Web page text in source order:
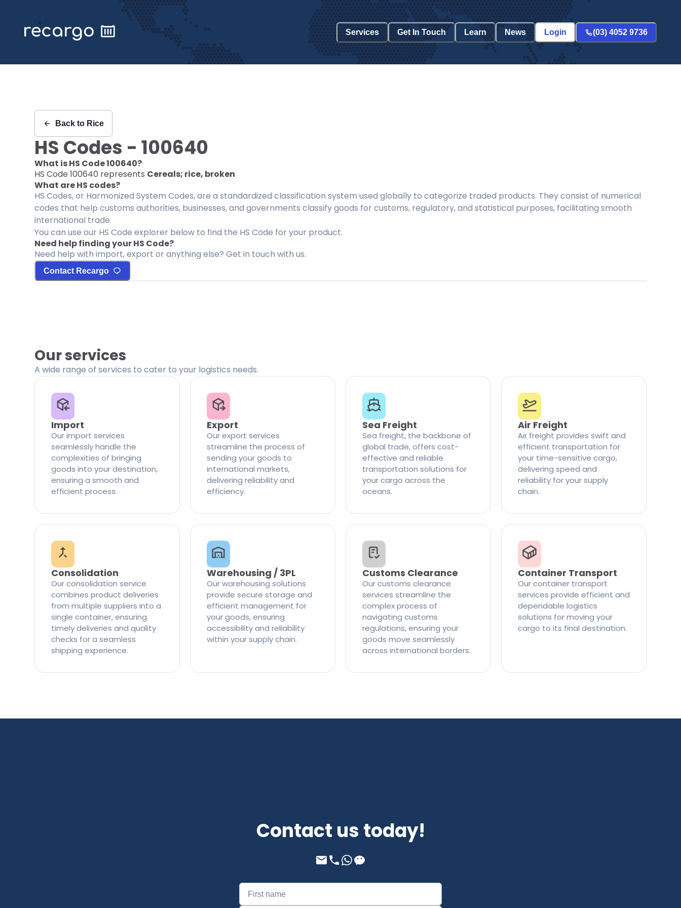
Services Get In Touch Learn News Login (03) 4052 9736
Back to Rice
HS Codes - 100640
What is HS Code100640?
HS Code 100640 represents Cereals; rice, broken
What are HS codes?
HS Codes, or Harmonized System Codes, are a standardized classification system used globally to categorize traded products. They consist of numerical
codes that help customs authorities, businesses, and governments classify goods for customs, regulatory, and statistical purposes, facilitating smooth
international trade.
You can use our HS Code explorer below to find the HS Code for your product.
Need help finding your HS Code?
Need help with import, export or anything else? Get in touch with us.
Contact Recargo
Our services
A wide range of services to cater to your logistics needs.
Import
Our import services
seamlessly handle the
complexities of bringing
goods into your destination,
ensuring a smooth and
efficient process.
Export
Our export services
streamline the process of
sending your goods to
international markets,
delivering reliability and
efficiency.
Sea Freight
Sea freight, the backbone of
global trade, offers cost-
effective and reliable
transportation solutions for
your cargo across the
oceans.
Air Freight
Air freight provides swift and
efficient transportation for
your time-sensitive cargo,
delivering speed and
reliability for your supply
chain.
Consolidation
Our consolidation service
combines product deliveries
from multiple suppliers into a
single container, ensuring
timely deliveries and quality
checks for a seamless
shipping experience.
Warehousing / 3PL
Our warehousing solutions
provide secure storage and
efficient management for
your goods, ensuring
accessibility and reliability
within your supply chain.
Customs Clearance
Our customs clearance
services streamline the
complex process of
navigating customs
regulations, ensuring your
goods move seamlessly
across international borders.
Container Transport
Our container transport
services provide efficient and
dependable logistics
solutions for moving your
cargo to its final destination.
Contact us today!